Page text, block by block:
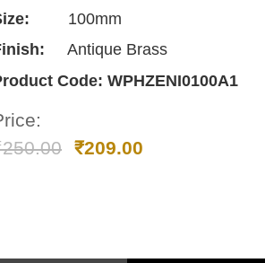
100mm
Antique Brass
Code: WPHZENI0100A1
250.00 ₹209.00